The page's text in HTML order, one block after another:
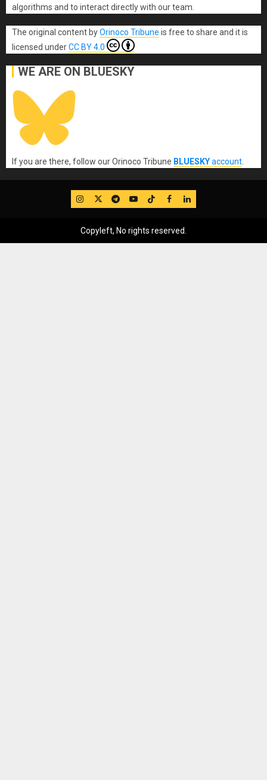
algorithms and to interact directly with our team.
The original content byOrinoco Tribune is free to share and it is
licensed underCC BY 4.0
WE ARE ON BLUESKY
If you are there, follow our Orinoco Tribune BLUESKYaccount.
IG TwitterTelegram
YouTube
TikTok
FB LinkedIn
Copyleft, No rights reserved.